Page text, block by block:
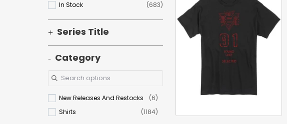
In Stock
(683)
Series Title
Category
New Releases And Restocks
(6)
Shirts
(1184)